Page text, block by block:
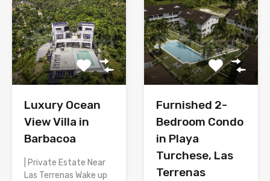
Luxury Ocean
View Villa in
Barbacoa
| Private Estate Near
Las Terrenas Wake up
Furnished 2-
Bedroom Condo
in Playa
Turchese, Las
Terrenas